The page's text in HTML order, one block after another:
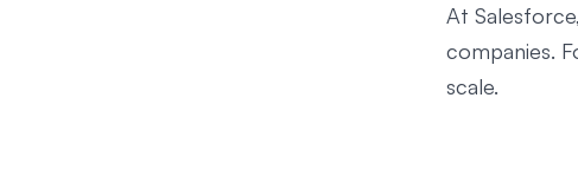
At
companies.
scale.